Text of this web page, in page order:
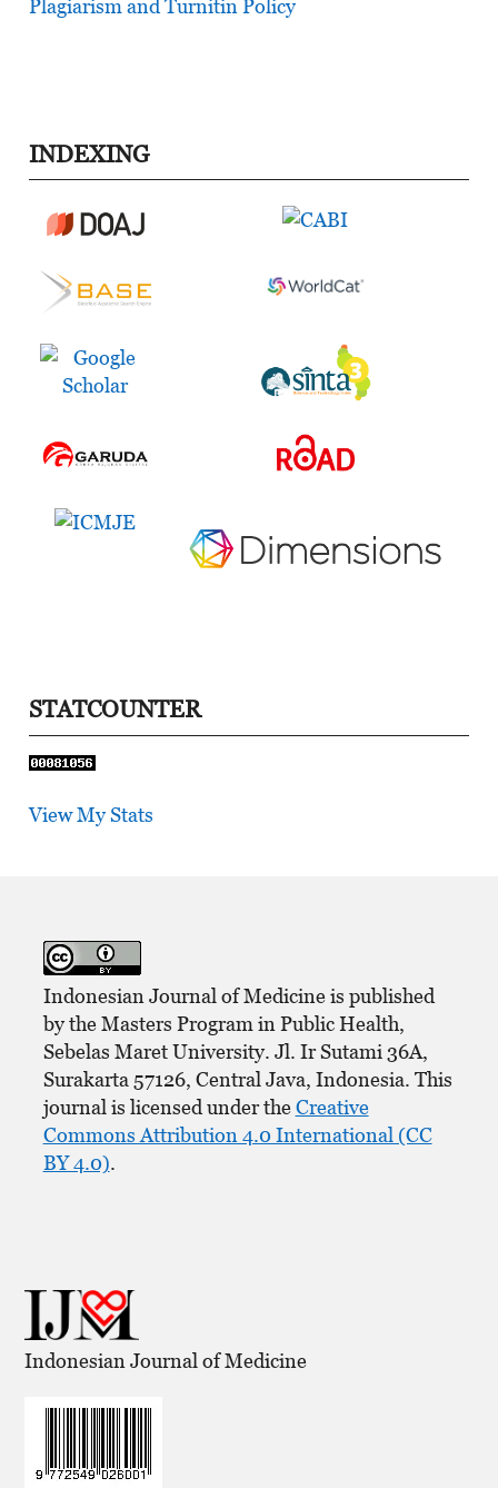
Plagiarism and Turnitin Policy
INDEXING
STATCOUNTER
View My Stats
Indonesian Journal of Medicine is published
by the Masters Program in Public Health,
Sebelas Maret University. Jl. Ir Sutami 36A,
Surakarta 57126, Central Java, Indonesia. This
journal is licensed under theCreative
Commons Attribution 4.0 International (CC
BY 4.0).
Indonesian Journal of Medicine